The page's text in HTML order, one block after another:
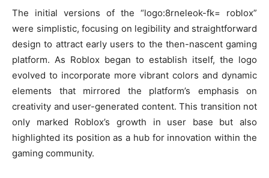
The initial versions of the “logo:8rneleok-fk= roblox”
were simplistic, focusing on legibility and straightforward
design to attract early users to the then-nascent gaming
platform. As Roblox began to establish itself, the logo
evolved to incorporate more vibrant colors and dynamic
elements that mirrored the platform’s emphasis on
creativity and user-generated content. This transition not
only marked Roblox’s growth in user base but also
highlighted its position as a hub for innovation within the
gaming community.